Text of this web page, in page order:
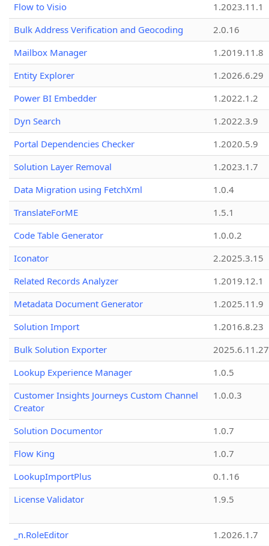
Flow to Visio
1.2023.11.1
Bulk Address Verification and Geocoding
2.0.16
Mailbox Manager
1.2019.11.8
Entity Explorer
1.2026.6.29
Power BI Embedder
1.2022.1.2
Dyn Search
1.2022.3.9
Portal Dependencies Checker
1.2020.5.9
Solution Layer Removal
1.2023.1.7
Data Migration using FetchXml
1.0.4
TranslateForME
1.5.1
Code Table Generator
1.0.0.2
Iconator
2.2025.3.15
Related Records Analyzer
1.2019.12.1
Metadata Document Generator
1.2025.11.9
Solution Import
1.2016.8.23
Bulk Solution Exporter
2025.6.11.27
Lookup Experience Manager
1.0.5
Customer Insights Journeys Custom Channel
Creator
1.0.0.3
Solution Documentor
1.0.7
Flow King
1.0.7
LookupImportPlus
0.1.16
License Validator
1.9.5
_n.RoleEditor
1.2026.1.7